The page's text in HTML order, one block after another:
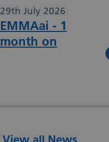
29th July 2026
EMMAai - 1
month on